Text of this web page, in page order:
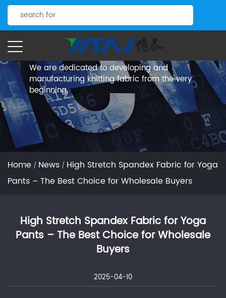
News.
Yitai Knitting
We are dedicated to developing and
manufacturing knitting fabric from the very
beginning.
Home / News / High Stretch Spandex Fabric for Yoga
Pants – The Best Choice for Wholesale Buyers
High Stretch Spandex Fabric for Yoga
Pants – The Best Choice for Wholesale
Buyers
2025-04-10